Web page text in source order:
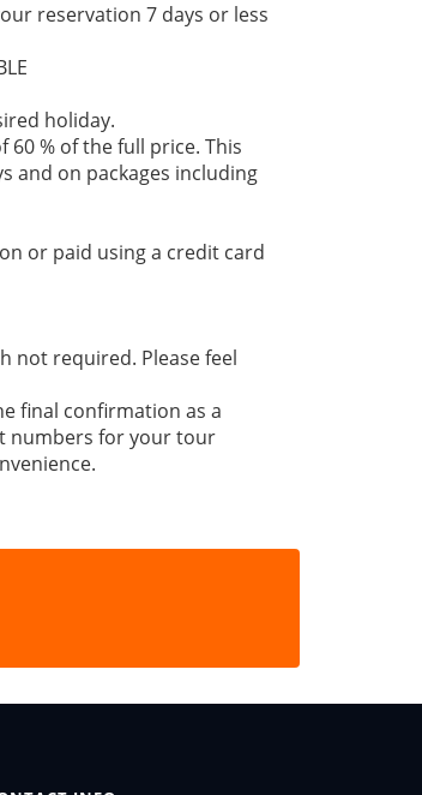
reservation 7 days or less
holiday.
% of the full price. This
and on packages including
or paid using a credit card
not required. Please feel
final confirmation as a
numbers for your tour